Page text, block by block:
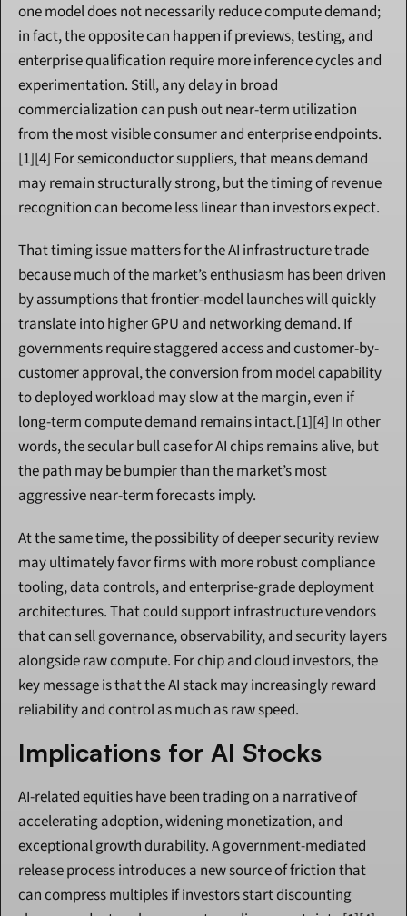
one model does not necessarily reduce compute demand;
in fact, the opposite can happen if previews, testing, and
enterprise qualification require more inference cycles and
experimentation. Still, any delay in broad
commercialization can push out near-term utilization
from the most visible consumer and enterprise endpoints.
[1][4] For semiconductor suppliers, that means demand
may remain structurally strong, but the timing of revenue
recognition can become less linear than investors expect.
That timing issue matters for the AI infrastructure trade
because much of the market’s enthusiasm has been driven
by assumptions that frontier-model launches will quickly
translate into higher GPU and networking demand. If
governments require staggered access and customer-by-
customer approval, the conversion from model capability
to deployed workload may slow at the margin, even if
long-term compute demand remains intact.[1][4] In other
words, the secular bull case for AI chips remains alive, but
the path may be bumpier than the market’s most
aggressive near-term forecasts imply.
At the same time, the possibility of deeper security review
may ultimately favor firms with more robust compliance
tooling, data controls, and enterprise-grade deployment
architectures. That could support infrastructure vendors
that can sell governance, observability, and security layers
alongside raw compute. For chip and cloud investors, the
key message is that the AI stack may increasingly reward
reliability and control as much as raw speed.
Implications for AI Stocks
AI-related equities have been trading on a narrative of
accelerating adoption, widening monetization, and
exceptional growth durability. A government-mediated
release process introduces a new source of friction that
can compress multiples if investors start discounting